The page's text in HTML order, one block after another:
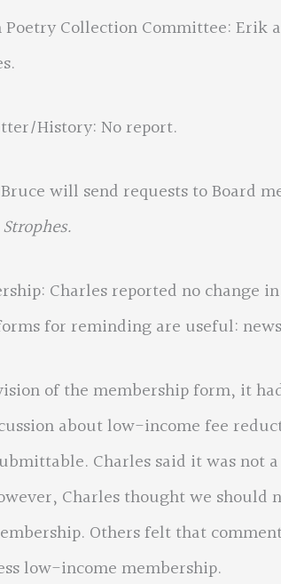
Collection Committee: Erik
History: No report.
will send requests to Board
Strophes.
Charles reported no change in
for reminding are useful:
of the membership form, it had
about low-income fee
Charles said it was not
Charles thought we should
Others felt that
low-income membership.